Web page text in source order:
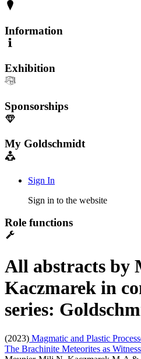
Information
Exhibition
Sponsorships
My Goldschmidt
Sign In
Sign in to the website
Role functions
All abstracts by
Kaczmarek in
series:
(2023) Magmatic and Plastic
The Brachinite Meteorites as